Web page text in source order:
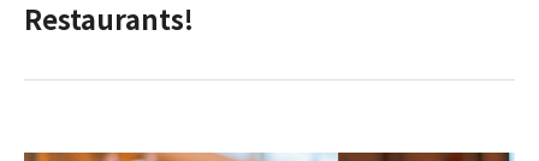
Restaurants!